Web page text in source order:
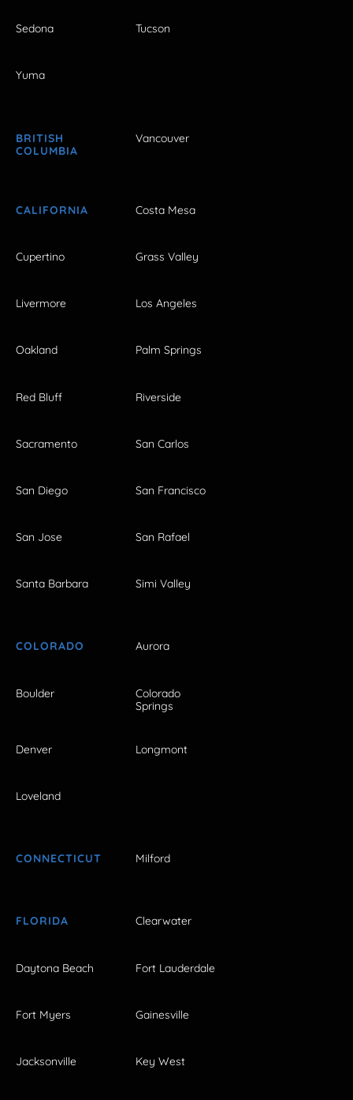
Sedona Tucson
Yuma
BRITISH
COLUMBIA
Vancouver
CALIFORNIA Costa Mesa
Cupertino Grass Valley
Livermore Los Angeles
Oakland Palm Springs
Red Bluff Riverside
Sacramento San Carlos
San Diego San Francisco
San Jose San Rafael
Santa Barbara Simi Valley
COLORADO Aurora
Boulder
Colorado
Springs
Denver Longmont
Loveland
CONNECTICUT Milford
FLORIDA Clearwater
Daytona Beach Fort Lauderdale
Fort Myers Gainesville
Jacksonville Key West